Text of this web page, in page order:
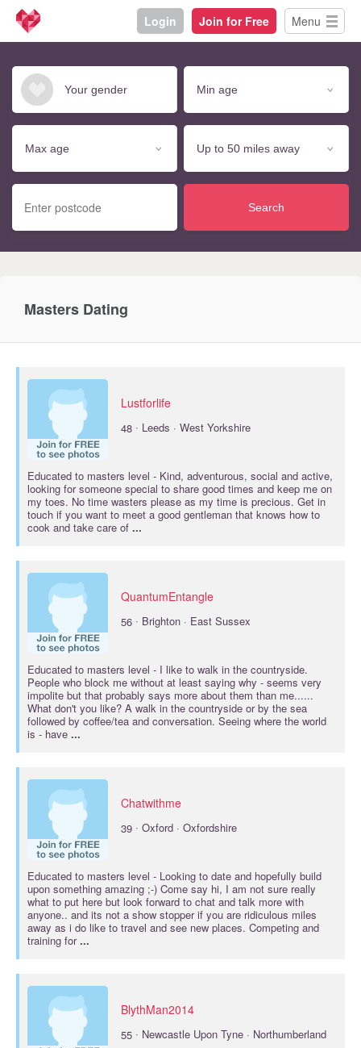
Login Join for Free Menu
Search
Masters Dating
Lustforlife
48 · Leeds · West Yorkshire
Educated to masters level - Kind, adventurous, social and active,
looking for someone special to share good times and keep me on
my toes. No time wasters please as my time is precious. Get in
touch if you want to meet a good gentleman that knows how to
cook and take care of ...
QuantumEntangle
56 · Brighton · East Sussex
Educated to masters level - I like to walk in the countryside.
People who block me without at least saying why - seems very
impolite but that probably says more about them than me......
What don't you like? A walk in the countryside or by the sea
followed by coffee/tea and conversation. Seeing where the world
is - have ...
Chatwithme
39 · Oxford · Oxfordshire
Educated to masters level - Looking to date and hopefully build
upon something amazing ;-) Come say hi, I am not sure really
what to put here but look forward to chat and talk more with
anyone.. and its not a show stopper if you are ridiculous miles
away as i do like to travel and see new places. Competing and
training for...
BlythMan2014
55 · Newcastle Upon Tyne · Northumberland